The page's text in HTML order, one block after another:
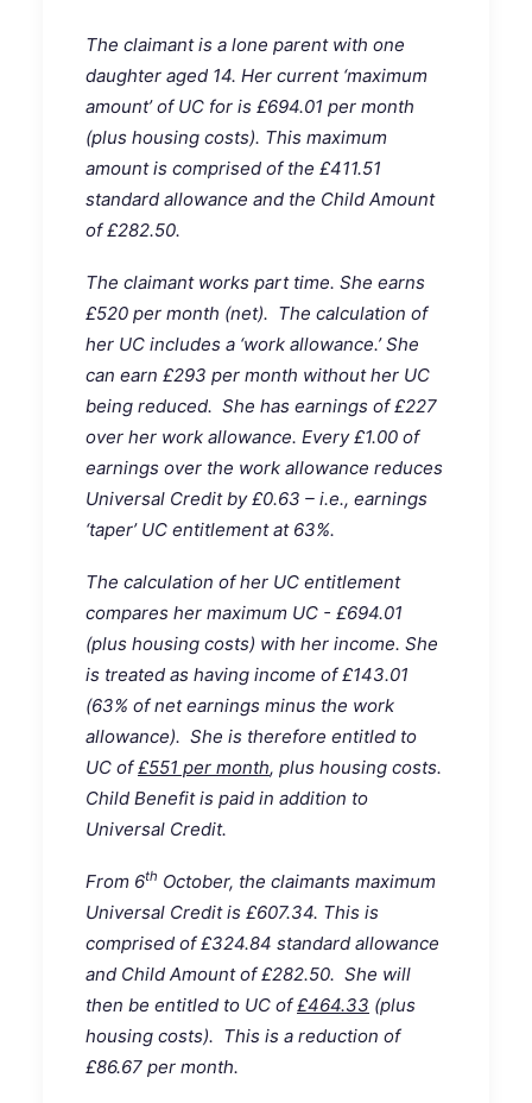
The claimant is a lone parent with one
daughter aged 14. Her current ‘maximum
amount’ of UC for is £694.01 per month
(plus housing costs). This maximum
amount is comprised of the £411.51
standard allowance and the Child Amount
of £282.50.
The claimant works part time. She earns
£520 per month (net). The calculation of
her UC includes a ‘work allowance.’ She
can earn £293 per month without her UC
being reduced. She has earnings of £227
over her work allowance. Every £1.00 of
earnings over the work allowance reduces
Universal Credit by £0.63 – i.e., earnings
‘taper’ UC entitlement at 63%.
The calculation of her UC entitlement
compares her maximum UC - £694.01
(plus housing costs) with her income. She
is treated as having income of £143.01
(63% of net earnings minus the work
allowance). She is therefore entitled to
UC of £551 per month, plus housing costs.
Child Benefit is paid in addition to
Universal Credit.
From 6th October, the claimants maximum
Universal Credit is £607.34. This is
comprised of £324.84 standard allowance
and Child Amount of £282.50. She will
then be entitled to UC of £464.33 (plus
housing costs). This is a reduction of
£86.67 per month.